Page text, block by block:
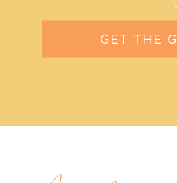
GET THE